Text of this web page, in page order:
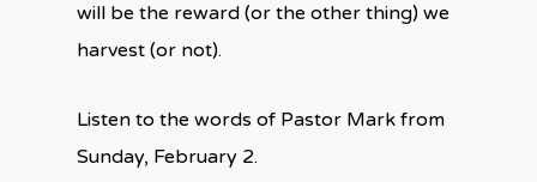
will be the reward (or the other thing) we
harvest (or not).
Listen to the words of Pastor Mark from
Sunday, February 2.